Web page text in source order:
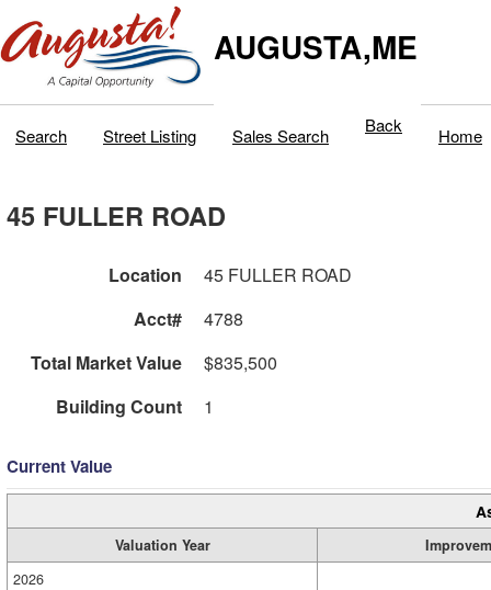
AUGUSTA,ME
Search Street Listing Sales Search Back Home
45 FULLER ROAD
Location
45 FULLER ROAD
Acct#
4788
Total Market Value
$835,500
Building Count
1
Current Value
Valuation Year
2026